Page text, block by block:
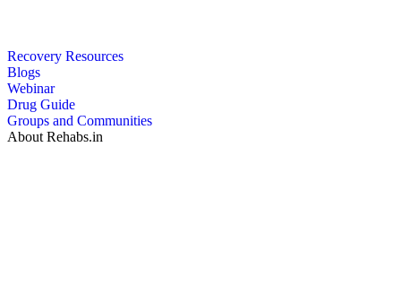
Recovery Resources
Blogs
Webinar
Drug Guide
Groups and Communities
About Rehabs.in